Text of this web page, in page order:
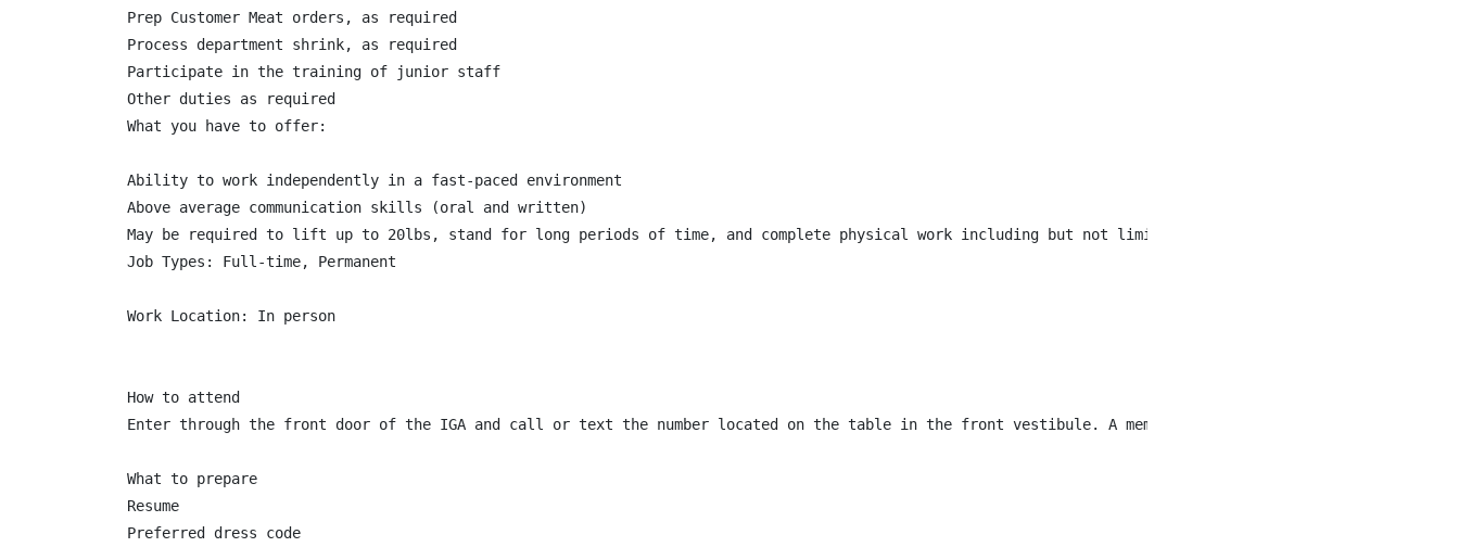
Prep Customer Meat orders, as required
Process department shrink, as required
Participate in the training of junior staff
Other duties as required
What you have to offer:
Ability to work independently in a fast-paced environment
Above average communication skills (oral and written)
May be required to lift up to 20lbs, stand for long periods of time, and complete physical work including but not limited to bending, lifting, and
Job Types: Full-time, Permanent
Work Location: In person
How to attend
Enter through the front door of the IGA and call or text the number located on the table in the front vestibule. A member of the hiring team will come
What to prepare
Resume
Preferred dress code